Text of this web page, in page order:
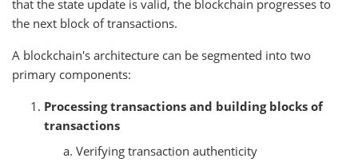
that the state update is valid, the blockchain progresses to
the next block of transactions.
A blockchain's architecture can be segmented into two
primary components:
Processing transactions and building blocks of
transactions
Verifying transaction authenticity